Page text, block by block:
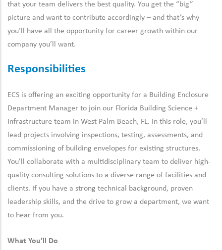
that your team delivers the best quality. You get the “big”
picture and want to contribute accordingly – and that’s why
you’ll have all the opportunity for career growth within our
company you’ll want.
Responsibilities
ECS is offering an exciting opportunity for a Building Enclosure
Department Manager to join our Florida Building Science +
Infrastructure team in West Palm Beach, FL. In this role, you’ll
lead projects involving inspections, testing, assessments, and
commissioning of building envelopes for existing structures.
You’ll collaborate with a multidisciplinary team to deliver high-
quality consulting solutions to a diverse range of facilities and
clients. If you have a strong technical background, proven
leadership skills, and the drive to grow a department, we want
to hear from you.
What You’ll Do